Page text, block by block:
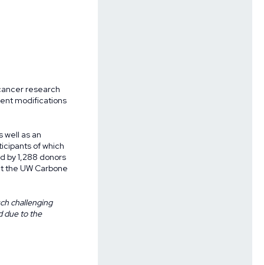
research
modifications
well as an
of which
by 1,288 donors
UW Carbone
challenging
due to the